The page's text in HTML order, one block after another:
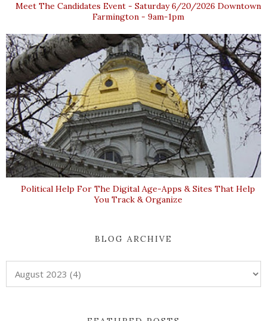
Meet The Candidates Event - Saturday 6/20/2026 Downtown
Farmington - 9am-1pm
Political Help For The Digital Age-Apps & Sites That Help
You Track & Organize
BLOG ARCHIVE